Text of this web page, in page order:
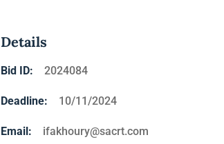
Details
Bid ID: 2024084
Deadline: 10/11/2024
Email: ifakhoury@sacrt.com